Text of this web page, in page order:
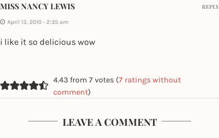
MISS NANCY LEWIS
April 13, 2010 - 2:35 am
i like it so delicious wow
REPLY
4.43 from 7 votes (7 ratings without
comment)
LEAVE A COMMENT